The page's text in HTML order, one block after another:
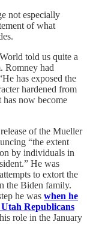
not especially
of what
told us quite a
Romney had
has exposed the
hardened from
now become
of the Mueller
“the extent
by individuals in
He was
to extort the
the Biden family.
he was when he
Republicans
role in the January